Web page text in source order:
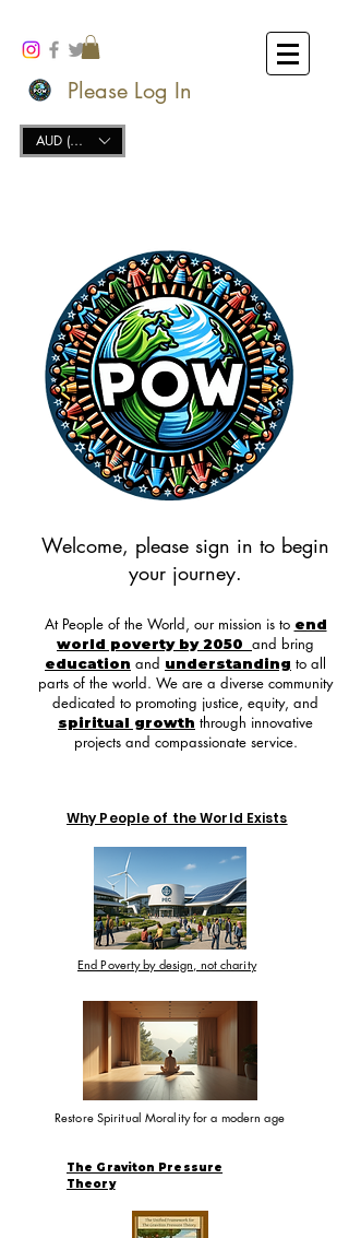
Please Log In
AUD (AU$)
Welcome, please sign in to begin
your journey.
At People of the World, our mission is to end
world poverty by 2050 and bring
education and understanding to all
parts of the world. We are a diverse community
dedicated to promoting justice, equity, and
spiritual growth through innovative
projects and compassionate service.
Why People of the World Exists
End Poverty by design, not charity
Restore Spiritual Morality for a modern age
The Graviton Pressure
Theory